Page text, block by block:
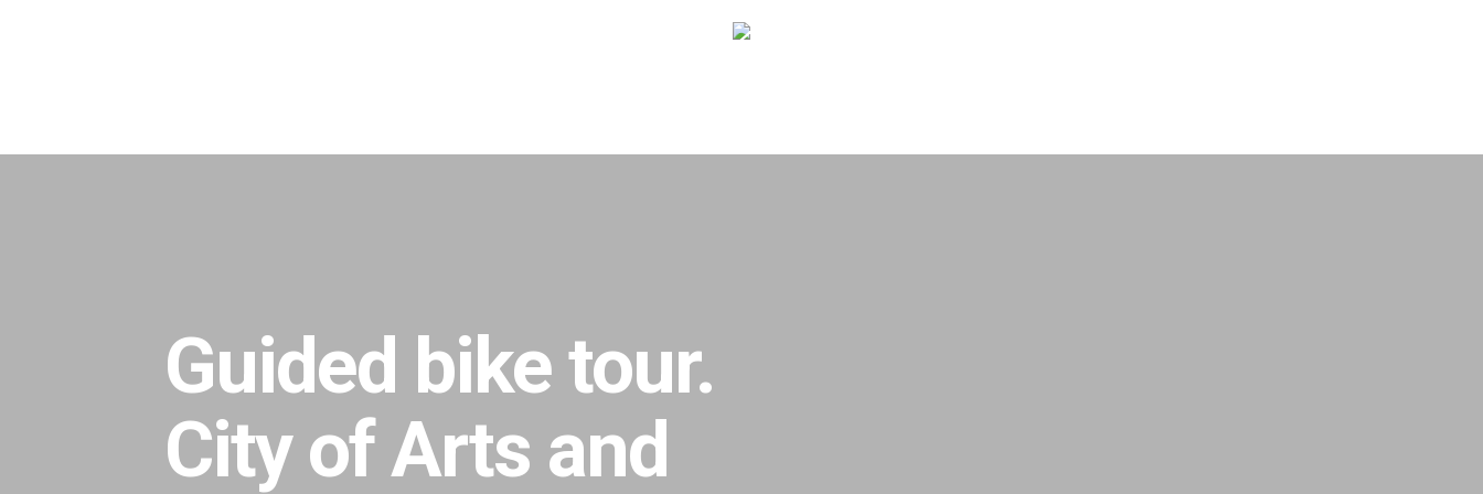
Guided bike tour.
City of Arts and